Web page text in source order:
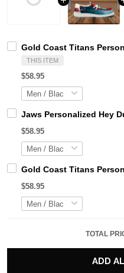
Gold Coast Titans
THIS ITEM
$58.95
Jaws Personalized Hey
$58.95
Gold Coast Titans
$58.95
TOTAL
ADD